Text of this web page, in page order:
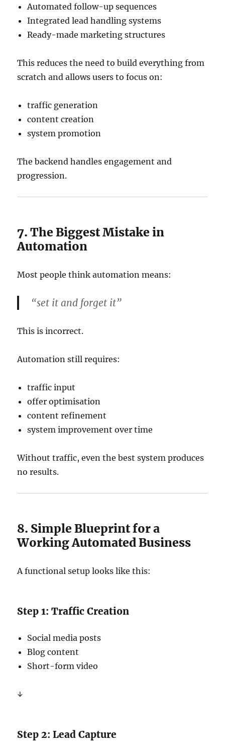
Automated follow-up sequences
Integrated lead handling systems
Ready-made marketing structures
This reduces the need to build everything from
scratch and allows users to focus on:
traffic generation
content creation
system promotion
The backend handles engagement and
progression.
7. The Biggest Mistake in
Automation
Most people think automation means:
“set it and forget it”
This is incorrect.
Automation still requires:
traffic input
offer optimisation
content refinement
system improvement over time
Without traffic, even the best system produces
no results.
8. Simple Blueprint for a
Working Automated Business
A functional setup looks like this:
Step 1: Traffic Creation
Social media posts
Blog content
Short-form video
↓
Step 2: Lead Capture